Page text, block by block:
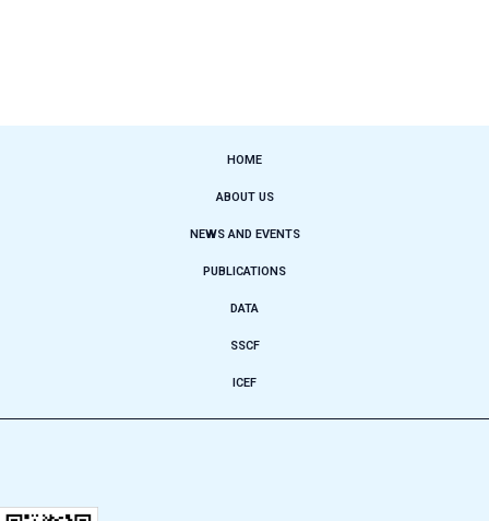
HOME
ABOUT US
NEWS AND EVENTS
PUBLICATIONS
DATA
SSCF
ICEF